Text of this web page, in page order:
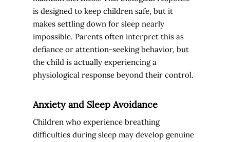
is designed to keep children safe, but it
makes settling down for sleep nearly
impossible. Parents often interpret this as
defiance or attention-seeking behavior, but
the child is actually experiencing a
physiological response beyond their control.
Anxiety and Sleep Avoidance
Children who experience breathing
difficulties during sleep may develop genuine